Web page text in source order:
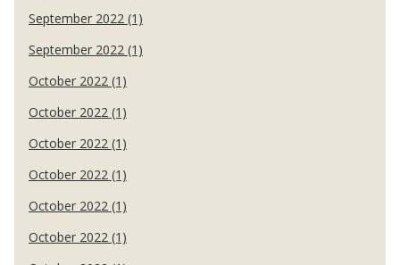
September 2022 (1)
September 2022 (1)
October 2022 (1)
October 2022 (1)
October 2022 (1)
October 2022 (1)
October 2022 (1)
October 2022 (1)